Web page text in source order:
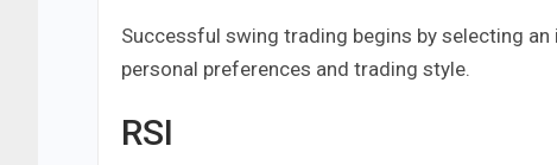
Successful swing trading begins by selecting
personal preferences and trading style.
RSI